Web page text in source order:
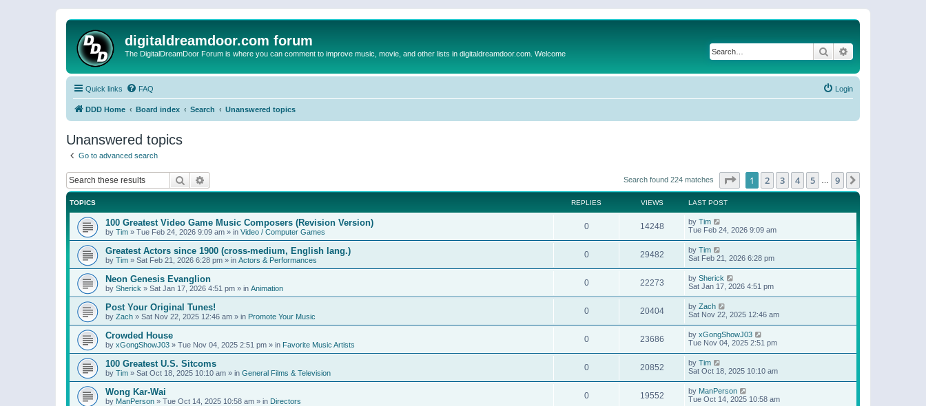
digitaldreamdoor.com forum
The DigitalDreamDoor Forum is where you can comment to improve music, movie, and other lists in digitaldreamdoor.com. Welcome Search
Quick links FAQ Login
DDD Home Board index Search Unanswered topics
Unanswered topics
Go to advanced search
Search Search found 224 matches Page of 9
1 2 3 4 5 9
TOPICS REPLIES VIEWS LAST POST
100 Greatest Video Game Music Composers (Revision Version)
by Tim » Tue Feb 24, 2026 9:09 am » in Video / Computer Games
0 14248 by Tim
Tue Feb 24, 2026 9:09 am
Greatest Actors since 1900 (cross-medium, English lang.)
by Tim » Sat Feb 21, 2026 6:28 pm » in Actors & Performances
0 29482 by Tim
Sat Feb 21, 2026 6:28 pm
Neon Genesis Evanglion
by Sherick » Sat Jan 17, 2026 4:51 pm » in Animation
0 22273 by Sherick
Sat Jan 17, 2026 4:51 pm
Post Your Original Tunes!
by Zach » Sat Nov 22, 2025 12:46 am » in Promote Your Music
0 20404 by Zach
Sat Nov 22, 2025 12:46 am
Crowded House
by xGongShowJ03 » Tue Nov 04, 2025 2:51 pm » in Favorite Music Artists
0 23686 by xGongShowJ03
Tue Nov 04, 2025 2:51 pm
100 Greatest U.S. Sitcoms
by Tim » Sat Oct 18, 2025 10:10 am » in General Films & Television
0 20852 by Tim
Sat Oct 18, 2025 10:10 am
Wong Kar-Wai
by ManPerson » Tue Oct 14, 2025 10:58 am » in Directors
0 19552 by ManPerson
Tue Oct 14, 2025 10:58 am